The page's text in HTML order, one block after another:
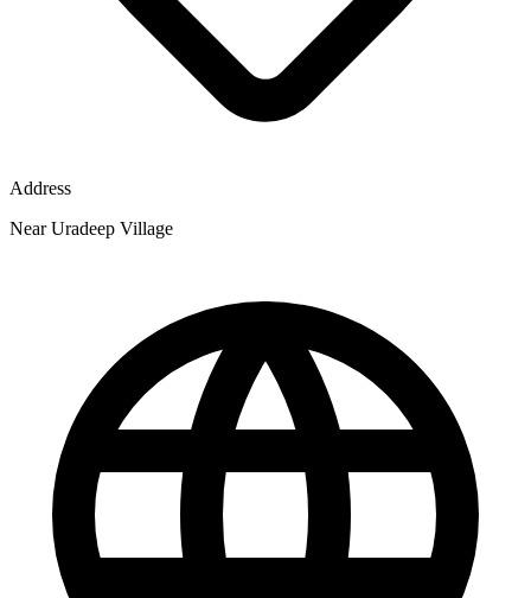
Address
Near Uradeep Village